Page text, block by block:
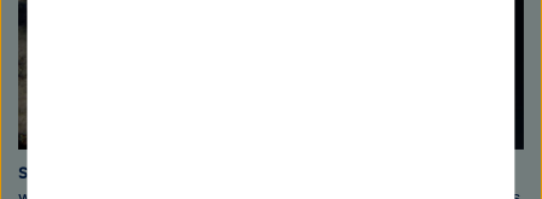
Sand mining buries coral